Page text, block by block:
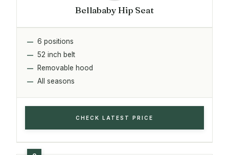
Bellababy Hip Seat
6 positions
52 inch belt
Removable hood
All seasons
CHECK LATEST PRICE